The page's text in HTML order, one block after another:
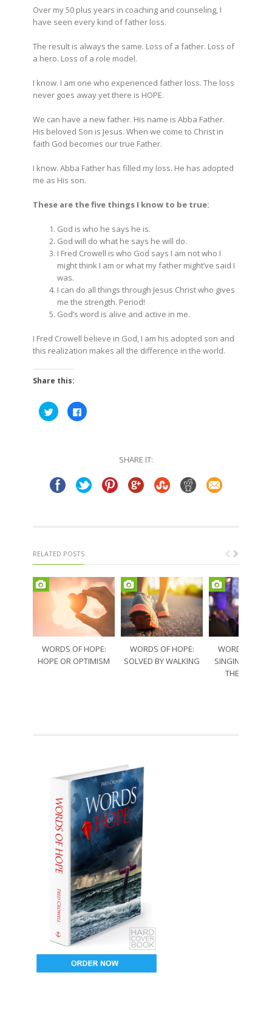
Over my 50 plus years in coaching and counseling, I
have seen every kind of father loss.
The result is always the same. Loss of a father. Loss of
a hero. Loss of a role model.
I know. I am one who experienced father loss. The loss
never goes away yet there is HOPE.
We can have a new father. His name is Abba Father.
His beloved Son is Jesus. When we come to Christ in
faith God becomes our true Father.
I know. Abba Father has filled my loss. He has adopted
me as His son.
These are the five things I know to be true:
God is who he says he is.
God will do what he says he will do.
I Fred Crowell is who God says I am not who I
might think I am or what my father might’ve said I
was.
I can do all things through Jesus Christ who gives
me the strength. Period!
God’s word is alive and active in me.
I Fred Crowell believe in God, I am his adopted son and
this realization makes all the difference in the world.
Share this:
Click
to
share
Click
to
SHARE IT:
RELATED POSTS
WORDS OF HOPE:
HOPE OR OPTIMISM
WORDS OF HOPE:
SOLVED BY WALKING
WORDS OF
SINGING
THE